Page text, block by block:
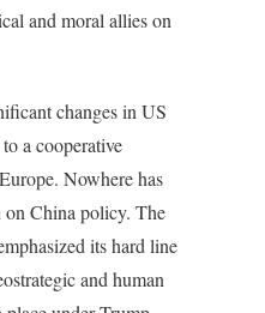
and moral allies on
changes in US
a cooperative
Nowhere has
on China policy. The
its hard line
and human